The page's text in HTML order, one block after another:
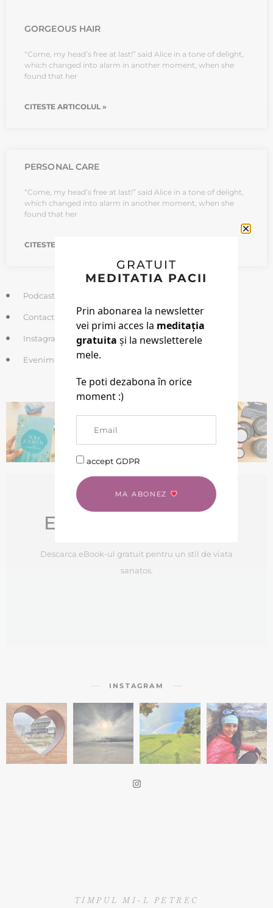
GORGEOUS HAIR
“Come, my head’s free at last!” said Alice in a tone of delight,
which changed into alarm in another moment, when she
found that her
CITESTE ARTICOLUL »
PERSONAL CARE
“Come, my head’s free at last!” said Alice in a tone of delight,
which changed into alarm in another moment, when she
found that her
CITESTE ARTICOLUL »
CATEGORII BLOG
Podcasturi si Meditatii gratuite
Contact
Instagram
Evenimente
SHOP
EBOOK GRATUIT
Descarca eBook-ul gratuit pentru un stil de viata
sanatos.
INSTAGRAM
TIMPUL MI-L PETREC
GRATUIT
MEDITATIA PACII
Prin abonarea la newsletter
vei primi acces la meditația
gratuita și la newsletterele
mele.
Te poti dezabona în orice
moment :)
accept GDPR
MA ABONEZ